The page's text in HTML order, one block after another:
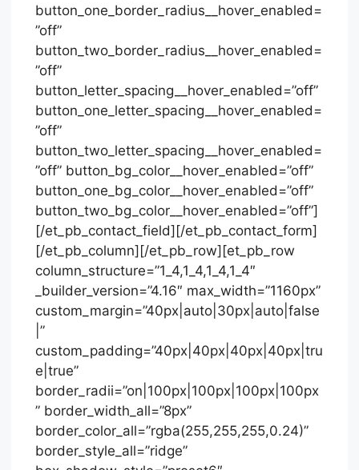
button_one_border_radius__hover_enabled=
”off”
button_two_border_radius__hover_enabled=
”off”
button_letter_spacing__hover_enabled=”off”
button_one_letter_spacing__hover_enabled=
”off”
button_two_letter_spacing__hover_enabled=
”off” button_bg_color__hover_enabled=”off”
button_one_bg_color__hover_enabled=”off”
button_two_bg_color__hover_enabled=”off”]
[/et_pb_contact_field][/et_pb_contact_form]
[/et_pb_column][/et_pb_row][et_pb_row
column_structure=”1_4,1_4,1_4,1_4″
_builder_version=”4.16″ max_width=”1160px”
custom_margin=”40px|auto|30px|auto|false
|”
custom_padding=”40px|40px|40px|40px|tru
e|true”
border_radii=”on|100px|100px|100px|100px
” border_width_all=”8px”
border_color_all=”rgba(255,255,255,0.24)”
border_style_all=”ridge”